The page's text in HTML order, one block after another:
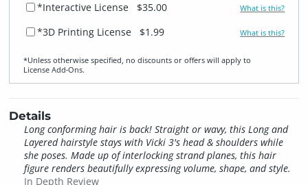
*Interactive License
$35.00 What is this?
*3D Printing License $1.99 What is this?
*Unless otherwise specified, no discounts or offers will apply to
License Add‑Ons.
Details
Long conforming hair is back! Straight or wavy, this Long and
Layered hairstyle stays with Vicki 3's head & shoulders while
she poses. Made up of interlocking strand planes, this hair
figure renders beautifully expressing volume, shape, and style.
In Depth Review